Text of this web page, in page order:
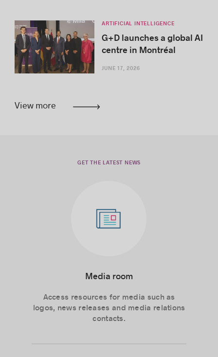
ARTIFICIAL INTELLIGENCE
G+D launches a global AI
centre in Montréal
JUNE 17, 2026
View more
GET THE LATEST NEWS
Media room
Access resources for media such as
logos, news releases and media relations
contacts.